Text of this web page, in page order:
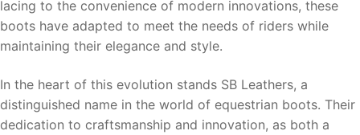
lacing to the convenience of modern innovations, these
boots have adapted to meet the needs of riders while
maintaining their elegance and style.
In the heart of this evolution stands SB Leathers, a
distinguished name in the world of equestrian boots. Their
dedication to craftsmanship and innovation, as both a